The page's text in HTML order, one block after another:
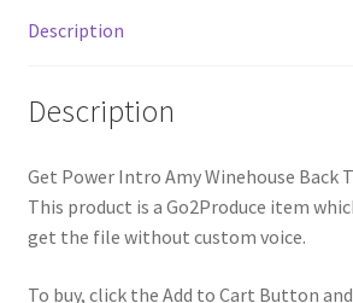
Description
Description
Get Power Intro Amy Winehouse Back
This product is a Go2Produce item
get the file without custom voice.
To buy, click the Add to Cart Button